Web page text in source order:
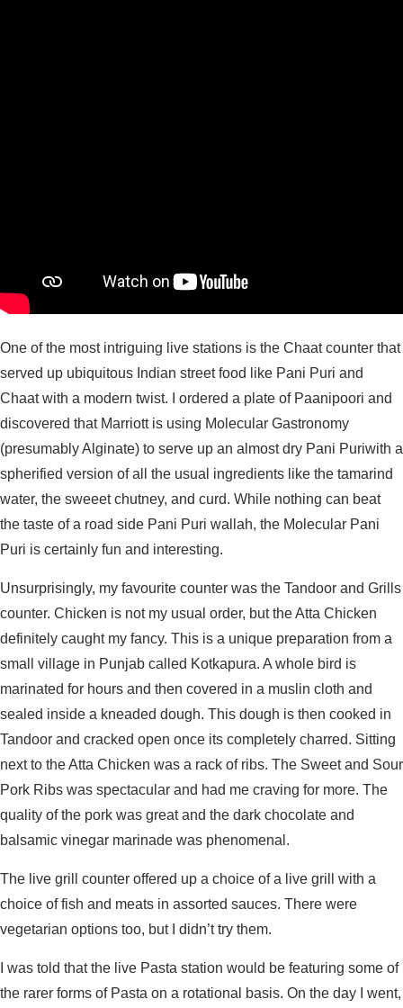
One of the most intriguing live stations is the Chaat counter that
served up ubiquitous Indian street food like Pani Puri and
Chaat with a modern twist. I ordered a plate of Paanipoori and
discovered that Marriott is using Molecular Gastronomy
(presumably Alginate) to serve up an almost dry Pani Puriwith a
spherified version of all the usual ingredients like the tamarind
water, the sweeet chutney, and curd. While nothing can beat
the taste of a road side Pani Puri wallah, the Molecular Pani
Puri is certainly fun and interesting.
Unsurprisingly, my favourite counter was the Tandoor and Grills
counter. Chicken is not my usual order, but the Atta Chicken
definitely caught my fancy. This is a unique preparation from a
small village in Punjab called Kotkapura. A whole bird is
marinated for hours and then covered in a muslin cloth and
sealed inside a kneaded dough. This dough is then cooked in
Tandoor and cracked open once its completely charred. Sitting
next to the Atta Chicken was a rack of ribs. The Sweet and Sour
Pork Ribs was spectacular and had me craving for more. The
quality of the pork was great and the dark chocolate and
balsamic vinegar marinade was phenomenal.
The live grill counter offered up a choice of a live grill with a
choice of fish and meats in assorted sauces. There were
vegetarian options too, but I didn’t try them.
I was told that the live Pasta station would be featuring some of
the rarer forms of Pasta on a rotational basis. On the day I went,